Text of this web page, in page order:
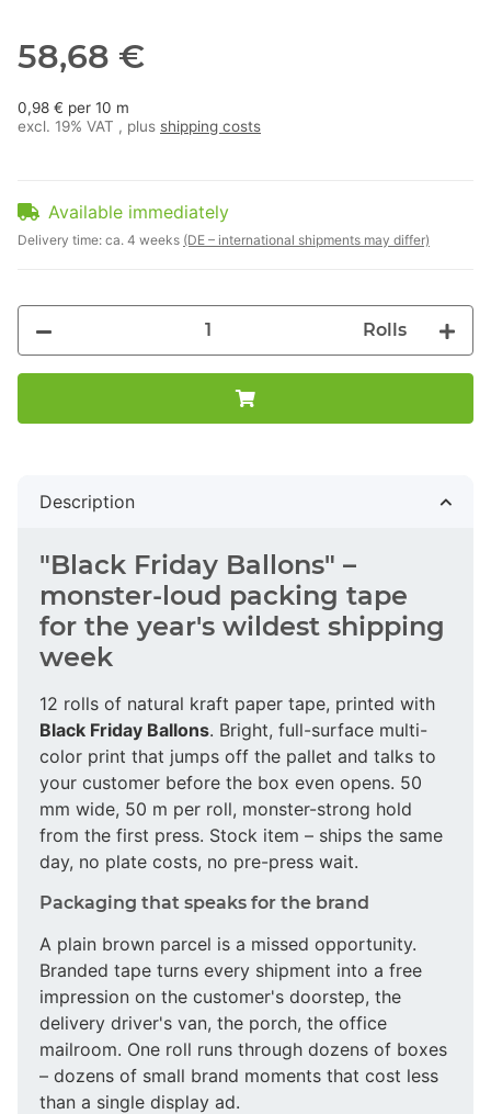
58,68 €
0,98 € per 10 m
excl. 19% VAT , plus shipping costs
Available immediately
Delivery time: ca. 4 weeks (DE – international shipments may differ)
Rolls
Description
"Black Friday Ballons" –
monster-loud packing tape
for the year's wildest shipping
week
12 rolls of natural kraft paper tape, printed with
Black Friday Ballons. Bright, full-surface multi-
color print that jumps off the pallet and talks to
your customer before the box even opens. 50
mm wide, 50 m per roll, monster-strong hold
from the first press. Stock item – ships the same
day, no plate costs, no pre-press wait.
Packaging that speaks for the brand
A plain brown parcel is a missed opportunity.
Branded tape turns every shipment into a free
impression on the customer's doorstep, the
delivery driver's van, the porch, the office
mailroom. One roll runs through dozens of boxes
– dozens of small brand moments that cost less
than a single display ad.